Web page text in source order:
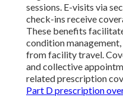
sessions. E-visits via
check-ins receive
These benefits
condition
from facility travel.
and collective
related prescription
Part D prescription